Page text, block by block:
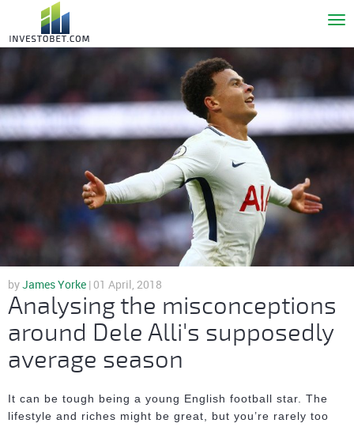
byJames Yorke | 01 April, 2018
Analysing the misconceptions
around Dele Alli's supposedly
average season
It can be tough being a young English football star. The
lifestyle and riches might be great, but you’re rarely too